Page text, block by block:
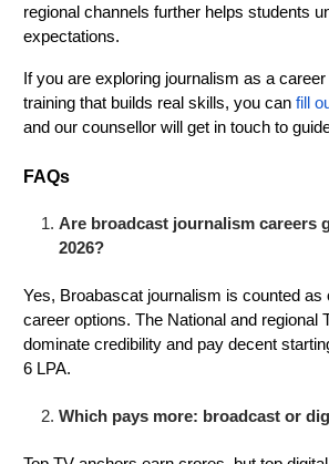
regional channels further helps students
expectations.
If you are exploring journalism as a
training that builds real skills, you can fill
and our counsellor will get in touch to
FAQs
Are broadcast journalism careers
2026?
Yes, Broabascat journalism is counted as
career options. The National and regional
dominate credibility and pay decent
6 LPA.
Which pays more: broadcast or